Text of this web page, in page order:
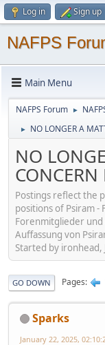
Log in Sign up
NAFPS
Main Menu
NAFPS Forum ►
► NO LONGER A
NO
Postings reflect the
positions of Psiram
Forenmitglieder
Auffassung von
Started by ironhead,
GO DOWN Pages
Sparks
January 22, 2025,